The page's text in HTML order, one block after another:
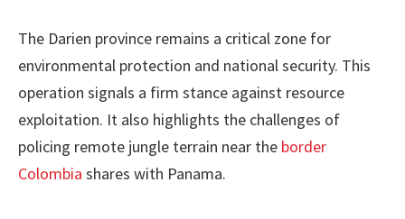
The Darien province remains a critical zone for
environmental protection and national security. This
operation signals a firm stance against resource
exploitation. It also highlights the challenges of
policing remote jungle terrain near the border
Colombia shares with Panama.